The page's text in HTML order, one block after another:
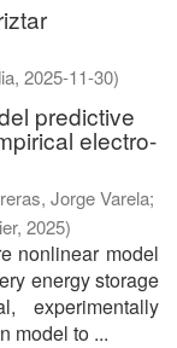
, 2025-11-30)
predictive
electro-
Jorge Varela;
, 2025)
nonlinear model
energy storage
experimentally
model to ...